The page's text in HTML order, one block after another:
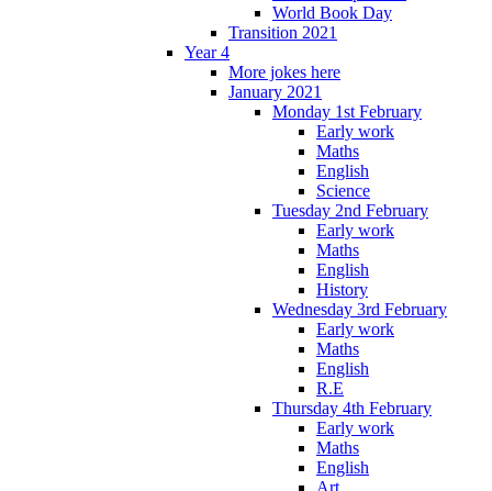
World Book Day
Transition 2021
Year 4
More jokes here
January 2021
Monday 1st February
Early work
Maths
English
Science
Tuesday 2nd February
Early work
Maths
English
History
Wednesday 3rd February
Early work
Maths
English
R.E
Thursday 4th February
Early work
Maths
English